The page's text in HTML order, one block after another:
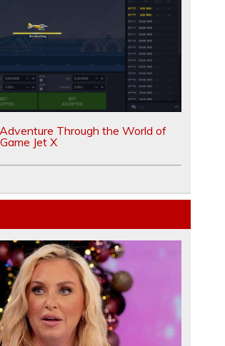
Through the World of
Jet X